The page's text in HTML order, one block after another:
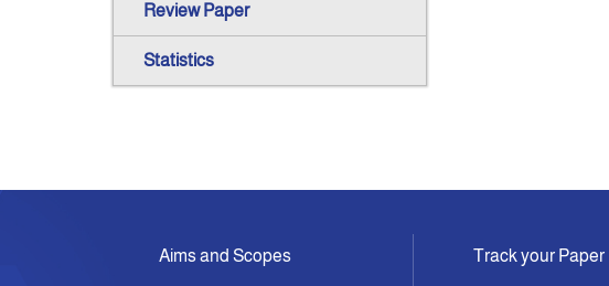
Review Paper
Statistics
Aims and Scopes Track your Paper